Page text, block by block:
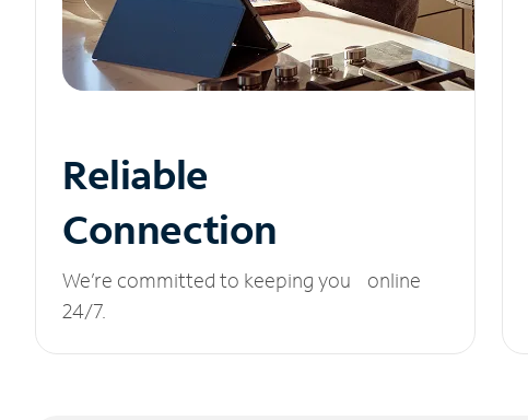
Reliable
Connection
We’re committed to keeping you online
24/7.